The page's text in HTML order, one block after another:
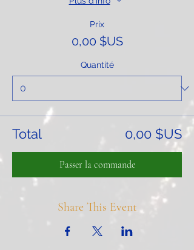
Prix
0,00 $US
Quantité
Total 0,00 $US
Passer la commande
Share This Event